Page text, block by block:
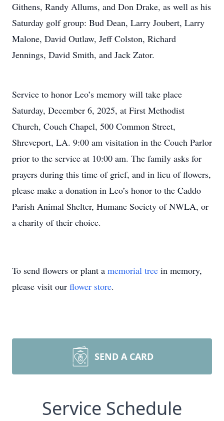
Githens, Randy Allums, and Don Drake, as well as his
Saturday golf group: Bud Dean, Larry Joubert, Larry
Malone, David Outlaw, Jeff Colston, Richard
Jennings, David Smith, and Jack Zator.
Service to honor Leo’s memory will take place
Saturday, December 6, 2025, at First Methodist
Church, Couch Chapel, 500 Common Street,
Shreveport, LA. 9:00 am visitation in the Couch Parlor
prior to the service at 10:00 am. The family asks for
prayers during this time of grief, and in lieu of flowers,
please make a donation in Leo’s honor to the Caddo
Parish Animal Shelter, Humane Society of NWLA, or
a charity of their choice.
To send flowers or plant a memorial tree in memory,
please visit our flower store.
SEND A CARD
Service Schedule